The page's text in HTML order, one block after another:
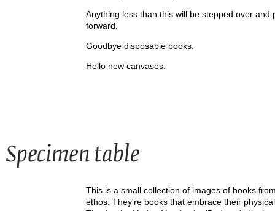
Anything less than this will be stepped over
forward.
Goodbye disposable books.
Hello new canvases.
This is a small collection of images of books
ethos. They're books that embrace their